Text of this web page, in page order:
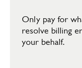
​Only pay for
resolve billing
your behalf.